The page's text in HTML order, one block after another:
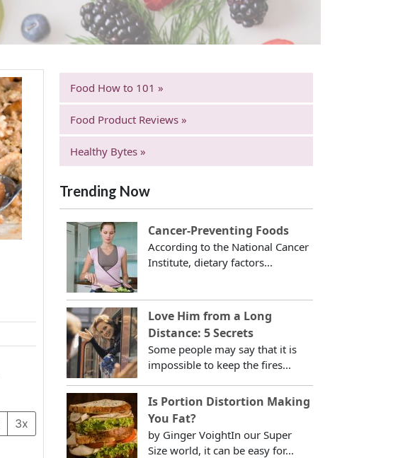
3x
Food How to 101 »
Food Product Reviews »
Healthy Bytes »
Trending Now
Cancer-Preventing Foods
According to the National Cancer
Institute, dietary factors...
Love Him from a Long
Distance: 5 Secrets
Some people may say that it is
impossible to keep the fires...
Is Portion Distortion Making
You Fat?
by Ginger VoightIn our Super
Size world, it can be easy for...